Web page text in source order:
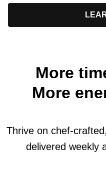
More
More
Thrive on chef-
delivered weekly